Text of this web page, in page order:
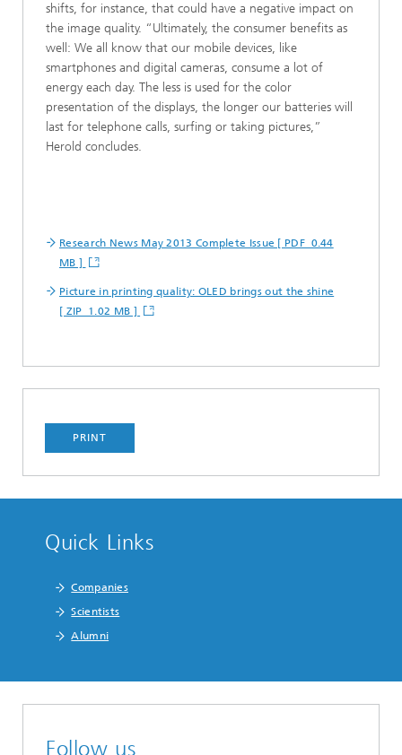
shifts, for instance, that could have a negative impact on
the image quality. “Ultimately, the consumer benefits as
well: We all know that our mobile devices, like
smartphones and digital cameras, consume a lot of
energy each day. The less is used for the color
presentation of the displays, the longer our batteries will
last for telephone calls, surfing or taking pictures,”
Herold concludes.
Research News May 2013 Complete Issue [ PDF 0.44
MB ]
Picture in printing quality: OLED brings out the shine
[ ZIP 1.02 MB ]
PRINT
Quick Links
Companies
Scientists
Alumni
Follow us